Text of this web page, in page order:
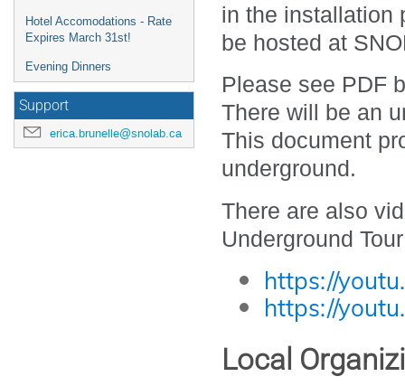
Hotel Accomodations - Rate
Expires March 31st!
Evening Dinners
Support
erica.brunelle@snolab.ca
in the installation
be hosted at
Please see PDF
There will be an
This document
underground.
There are also
Underground
https://
https://
Local